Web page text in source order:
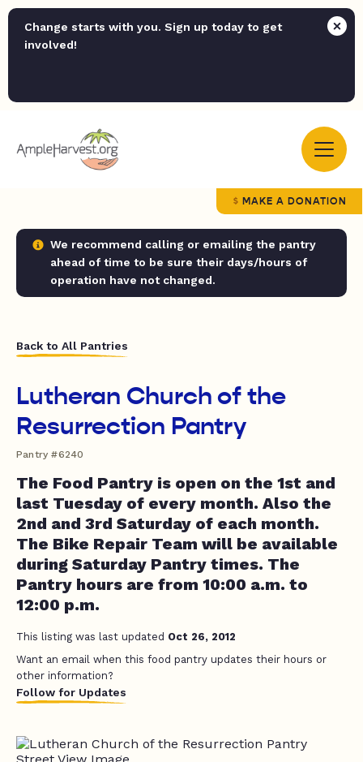
Change starts with you. Sign up today to get
involved!
MAKE A DONATION
We recommend calling or emailing the pantry
ahead of time to be sure their days/hours of
operation have not changed.
Back to All Pantries
Lutheran Church of the
Resurrection Pantry
Pantry #6240
The Food Pantry is open on the 1st and
last Tuesday of every month. Also the
2nd and 3rd Saturday of each month.
The Bike Repair Team will be available
during Saturday Pantry times. The
Pantry hours are from 10:00 a.m. to
12:00 p.m.
This listing was last updated Oct 26, 2012
Want an email when this food pantry updates their hours or
other information?
Follow for Updates